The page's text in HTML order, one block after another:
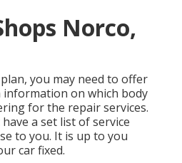
Norco,
you may need to offer
on which body
for the repair services.
a set list of service
to you. It is up to you
car fixed.